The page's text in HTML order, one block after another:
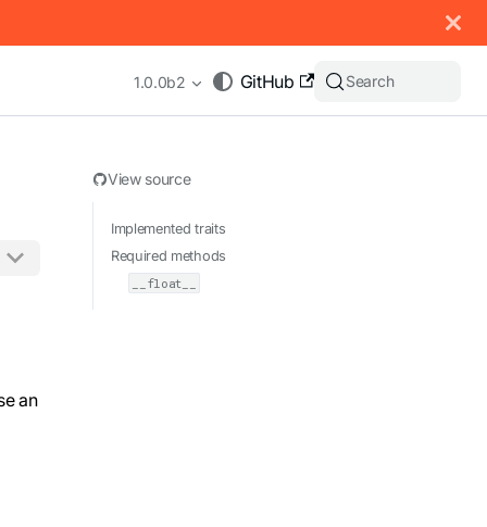
index, see
GitHub
1.0.0b2 Search
an
View source
Implemented traits
Required methods
__float__